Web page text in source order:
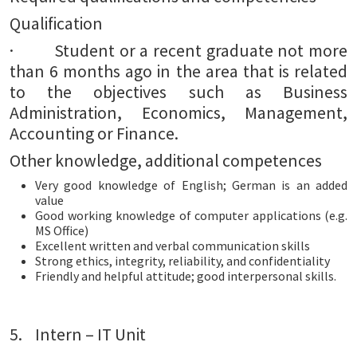
Qualification
· Student or a recent graduate not more
than 6 months ago in the area that is related
to the objectives such as Business
Administration, Economics, Management,
Accounting or Finance.
Other knowledge, additional competences
Very good knowledge of English; German is an added
value
Good working knowledge of computer applications (e.g.
MS Office)
Excellent written and verbal communication skills
Strong ethics, integrity, reliability, and confidentiality
Friendly and helpful attitude; good interpersonal skills.
5. Intern – IT Unit